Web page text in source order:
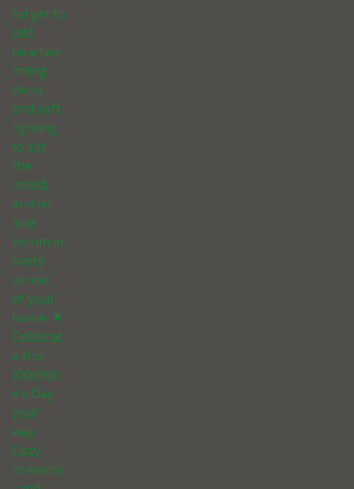
forget to
add
heartwa
rming
decor
and soft
lighting
to set
the
mood,
and let
love
bloom in
every
corner
of your
home. 🌟
Celebrat
e this
Valentin
e’s Day
your
way.
Cozy,
romantic